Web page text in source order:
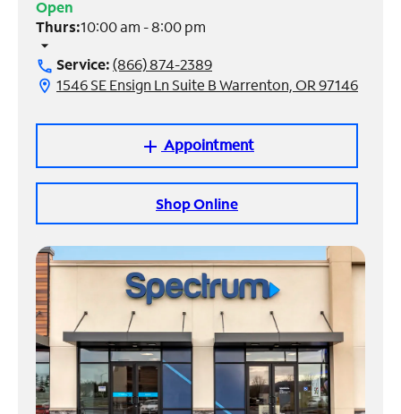
Manage
Account
Find
Open
Thurs:10:00 am - 8:00 pm
arrow_drop_down
call Service:(866) 874-2389
location_on 1546 SE Ensign Ln Suite B Warrenton, OR 97146
add Appointment
Shop Online